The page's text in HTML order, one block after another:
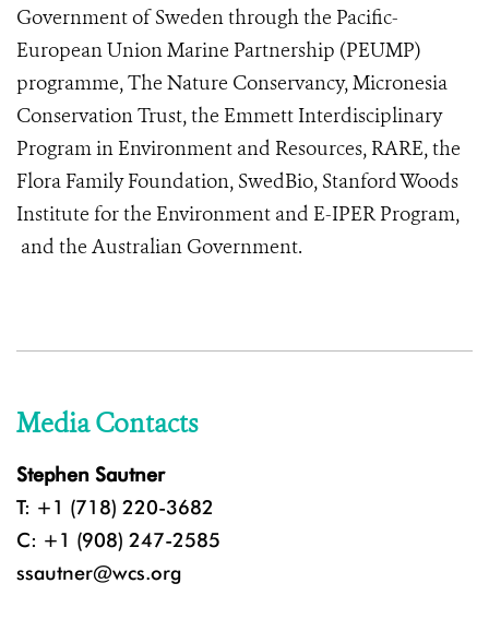
Government of Sweden through the Pacific-
European Union Marine Partnership (PEUMP)
programme, The Nature Conservancy, Micronesia
Conservation Trust, the Emmett Interdisciplinary
Program in Environment and Resources, RARE, the
Flora Family Foundation, SwedBio, Stanford Woods
Institute for the Environment and E-IPER Program,
and the Australian Government.
Media Contacts
Stephen Sautner
T: +1 (718) 220-3682
C: +1 (908) 247-2585
ssautner@wcs.org